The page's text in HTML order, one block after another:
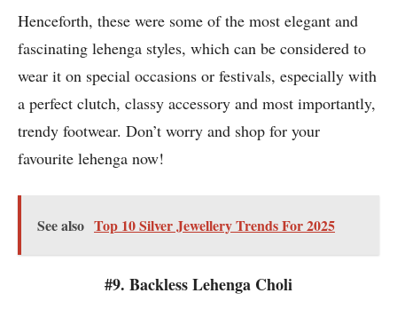
Henceforth, these were some of the most elegant and
fascinating lehenga styles, which can be considered to
wear it on special occasions or festivals, especially with
a perfect clutch, classy accessory and most importantly,
trendy footwear. Don’t worry and shop for your
favourite lehenga now!
See also Top 10 Silver Jewellery Trends For 2025
#9. Backless Lehenga Choli